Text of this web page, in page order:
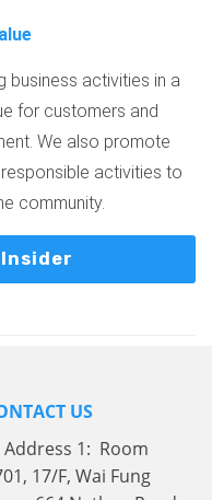
activities in a
for customers and
We also promote
activities to
community.
US
Address 1: Room
17/F, Wai Fung